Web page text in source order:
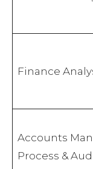
Finance
Accounts
Process &